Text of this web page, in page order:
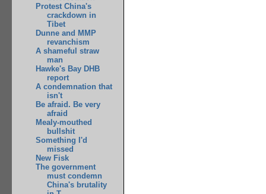
Protest China's
crackdown in
Tibet
Dunne and MMP
revanchism
A shameful straw
man
Hawke's Bay DHB
report
A condemnation that
isn't
Be afraid. Be very
afraid
Mealy-mouthed
bullshit
Something I'd
missed
New Fisk
The government
must condemn
China's brutality